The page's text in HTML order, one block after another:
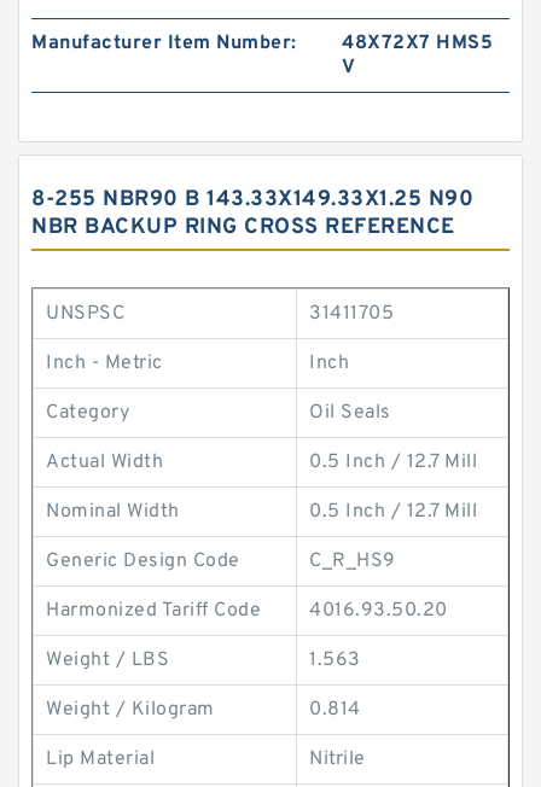
Manufacturer Item Number:
48X72X7 HMS5
V
8-255 NBR90 B 143.33X149.33X1.25 N90
NBR BACKUP RING CROSS REFERENCE
UNSPSC 31411705
Inch - Metric Inch
Category Oil Seals
Actual Width 0.5 Inch / 12.7 Mill
Nominal Width 0.5 Inch / 12.7 Mill
Generic Design Code C_R_HS9
Harmonized Tariff Code 4016.93.50.20
Weight / LBS 1.563
Weight / Kilogram 0.814
Lip Material Nitrile